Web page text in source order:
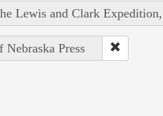
Lewis and Clark
Press